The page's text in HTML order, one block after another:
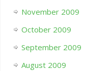
November 2009
October 2009
September 2009
August 2009